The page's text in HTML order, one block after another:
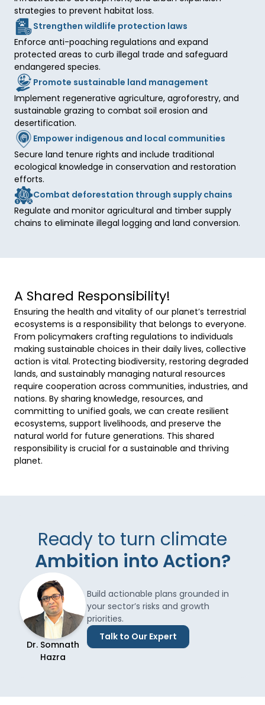
strategies to prevent habitat loss.
Strengthen wildlife protection laws
Enforce anti-poaching regulations and expand
protected areas to curb illegal trade and safeguard
endangered species.
Promote sustainable land management
Implement regenerative agriculture, agroforestry, and
sustainable grazing to combat soil erosion and
desertification.
Empower indigenous and local communities
Secure land tenure rights and include traditional
ecological knowledge in conservation and restoration
efforts.
Combat deforestation through supply chains
Regulate and monitor agricultural and timber supply
chains to eliminate illegal logging and land conversion.
A Shared Responsibility!
Ensuring the health and vitality of our planet’s terrestrial
ecosystems is a responsibility that belongs to everyone.
From policymakers crafting regulations to individuals
making sustainable choices in their daily lives, collective
action is vital. Protecting biodiversity, restoring degraded
lands, and sustainably managing natural resources
require cooperation across communities, industries, and
nations. By sharing knowledge, resources, and
committing to unified goals, we can create resilient
ecosystems, support livelihoods, and preserve the
natural world for future generations. This shared
responsibility is crucial for a sustainable and thriving
planet.
Ready to turn climate
Ambition into Action?
Dr. Somnath
Hazra
Build actionable plans grounded in
your sector’s risks and growth
priorities.
Talk to Our Expert